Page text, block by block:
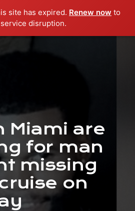
site has expired. Renew now to
disruption.
menu play_arrow PLAY RADIO
Miami are
for man
missing
on